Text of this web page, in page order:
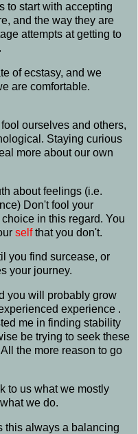
to start with accepting
and the way they are
attempts at getting to
of ecstasy, and we
are comfortable.
ourselves and others,
Staying curious
more about our own
about feelings (i.e.
Don't fool your
in this regard. You
selfthat you don't.
you find surcease, or
your journey.
you will probably grow
experience .
me in finding stability
be trying to seek these
All the more reason to go
to us what we mostly
we do.
this always a balancing